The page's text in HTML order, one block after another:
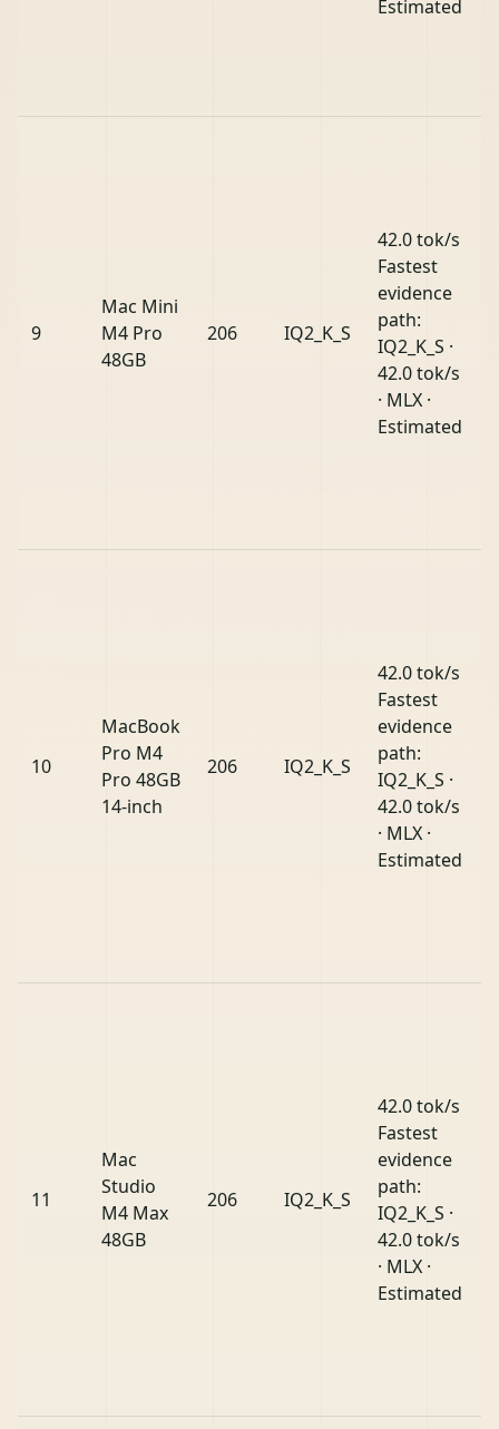
Estimated
9
Mac Mini
M4 Pro
48GB
206 IQ2_K_S
42.0 tok/s
Fastest
evidence
path:
IQ2_K_S ·
42.0 tok/s
· MLX ·
Estimated
10
MacBook
Pro M4
Pro 48GB
14-inch
206 IQ2_K_S
42.0 tok/s
Fastest
evidence
path:
IQ2_K_S ·
42.0 tok/s
· MLX ·
Estimated
11
Mac
Studio
M4 Max
48GB
206 IQ2_K_S
42.0 tok/s
Fastest
evidence
path:
IQ2_K_S ·
42.0 tok/s
· MLX ·
Estimated